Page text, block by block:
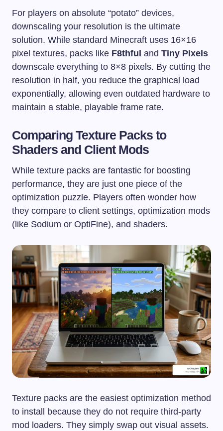
For players on absolute “potato” devices,
downscaling your resolution is the ultimate
solution. While standard Minecraft uses 16×16
pixel textures, packs like F8thful and Tiny Pixels
downscale everything to 8×8 pixels. By cutting the
resolution in half, you reduce the graphical load
exponentially, allowing even outdated hardware to
maintain a stable, playable frame rate.
Comparing Texture Packs to
Shaders and Client Mods
While texture packs are fantastic for boosting
performance, they are just one piece of the
optimization puzzle. Players often wonder how
they compare to client settings, optimization mods
(like Sodium or OptiFine), and shaders.
Texture packs are the easiest optimization method
to install because they do not require third-party
mod loaders. They simply swap out visual assets.